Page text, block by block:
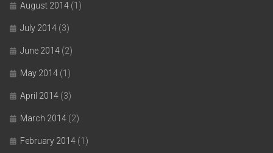
August 2014 (1)
July 2014 (3)
June 2014 (2)
May 2014 (1)
April 2014 (3)
March 2014 (2)
February 2014 (1)